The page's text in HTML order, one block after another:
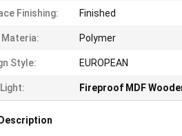
Finishing: Finished
Materia: Polymer
Style: EUROPEAN
Fireproof MDF